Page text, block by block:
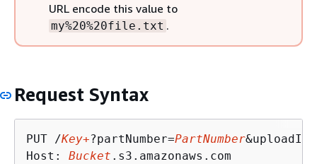
URL encode this value to
my%20%20file.txt .
Request Syntax
PUT /Key+?partNumber=PartNumber&uploadId=
Host: Bucket .s3.amazonaws.com